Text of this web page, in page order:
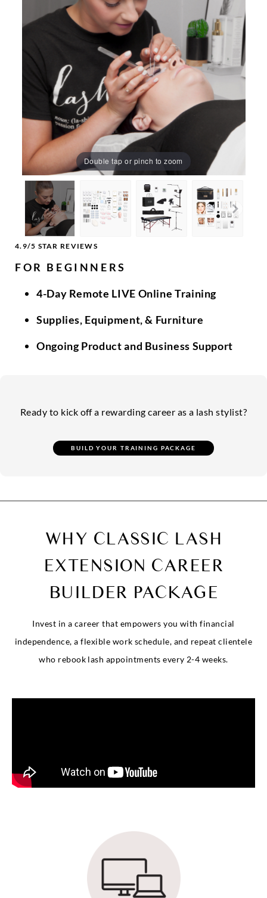
Double tap or pinch to zoom
4.9/5 STAR REVIEWS
FOR BEGINNERS
4-Day Remote LIVE Online Training
Supplies, Equipment, & Furniture
Ongoing Product and Business Support
Ready to kick off a rewarding career as a lash stylist?
WHY CLASSIC LASH
EXTENSION CAREER
BUILDER PACKAGE
Invest in a career that empowers you with financial
independence, a flexible work schedule, and repeat clientele
who rebook lash appointments every 2-4 weeks.